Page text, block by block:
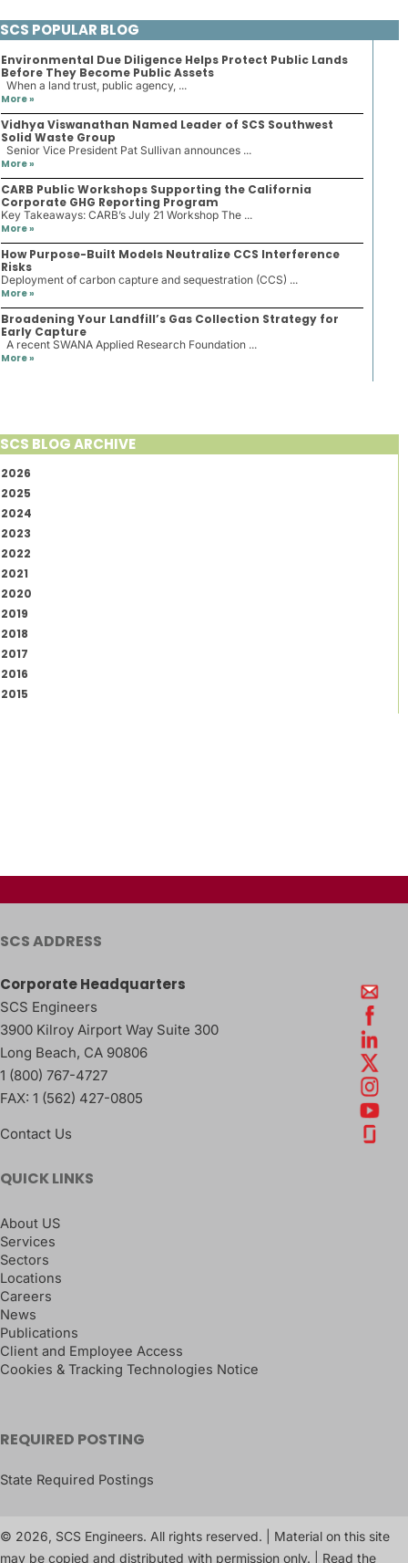
SCS POPULAR BLOG
Environmental Due Diligence Helps Protect Public Lands
Before They Become Public Assets
When a land trust, public agency, ...
More »
Vidhya Viswanathan Named Leader of SCS Southwest
Solid Waste Group
Senior Vice President Pat Sullivan announces ...
More »
CARB Public Workshops Supporting the California
Corporate GHG Reporting Program
Key Takeaways: CARB’s July 21 Workshop The ...
More »
How Purpose-Built Models Neutralize CCS Interference
Risks
Deployment of carbon capture and sequestration (CCS) ...
More »
Broadening Your Landfill’s Gas Collection Strategy for
Early Capture
A recent SWANA Applied Research Foundation ...
More »
SCS BLOG ARCHIVE
2026
2025
2024
2023
2022
2021
2020
2019
2018
2017
2016
2015
SCS ADDRESS
Corporate Headquarters
SCS Engineers
3900 Kilroy Airport Way Suite 300
Long Beach, CA 90806
1 (800) 767-4727
FAX: 1 (562) 427-0805
Contact Us
QUICK LINKS
About US
Services
Sectors
Locations
Careers
News
Publications
Client and Employee Access
Cookies & Tracking Technologies Notice
REQUIRED POSTING
State Required Postings
© 2026, SCS Engineers. All rights reserved. | Material on this site
may be copied and distributed with permission only. | Read the